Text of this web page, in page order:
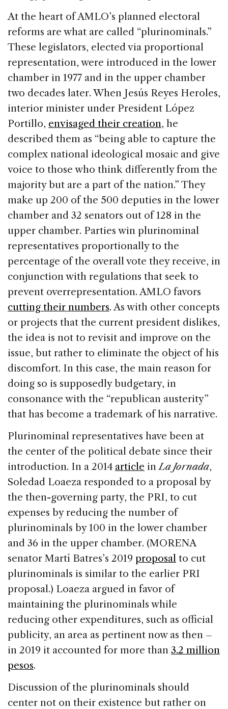
At the heart of AMLO’s planned electoral
reforms are what are called “plurinominals.”
These legislators, elected via proportional
representation, were introduced in the lower
chamber in 1977 and in the upper chamber
two decades later. When Jesús Reyes Heroles,
interior minister under President López
Portillo, envisaged their creation, he
described them as “being able to capture the
complex national ideological mosaic and give
voice to those who think differently from the
majority but are a part of the nation.” They
make up 200 of the 500 deputies in the lower
chamber and 32 senators out of 128 in the
upper chamber. Parties win plurinominal
representatives proportionally to the
percentage of the overall vote they receive, in
conjunction with regulations that seek to
prevent overrepresentation. AMLO favors
cutting their numbers. As with other concepts
or projects that the current president dislikes,
the idea is not to revisit and improve on the
issue, but rather to eliminate the object of his
discomfort. In this case, the main reason for
doing so is supposedly budgetary, in
consonance with the “republican austerity”
that has become a trademark of his narrative.
Plurinominal representatives have been at
the center of the political debate since their
introduction. In a 2014 article inLa Jornada,
Soledad Loaeza responded to a proposal by
the then-governing party, the PRI, to cut
expenses by reducing the number of
plurinominals by 100 in the lower chamber
and 36 in the upper chamber. (MORENA
senator Martí Batres’s 2019 proposal to cut
plurinominals is similar to the earlier PRI
proposal.) Loaeza argued in favor of
maintaining the plurinominals while
reducing other expenditures, such as official
publicity, an area as pertinent now as then –
in 2019 it accounted for more than 3.2 million
pesos.
Discussion of the plurinominals should
center not on their existence but rather on